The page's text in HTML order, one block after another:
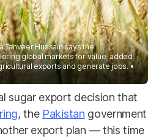
Tanveer Hussain says the
global markets for value-added
exports and generate jobs.
sugar export decision that
, the Pakistan government
export plan — this time